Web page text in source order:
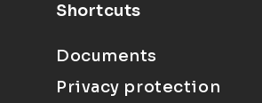
Shortcuts
Documents
Privacy protection